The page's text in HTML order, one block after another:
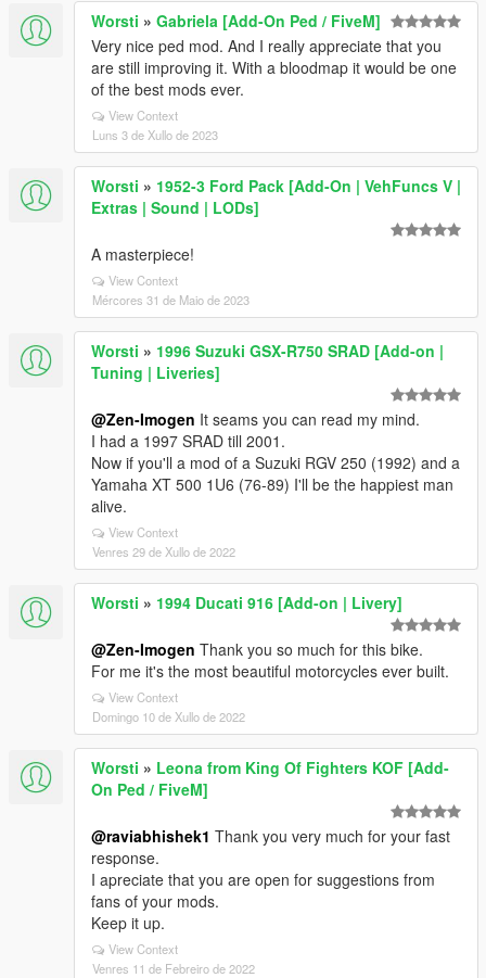
Worsti » Gabriela [Add-On Ped / FiveM]
Very nice ped mod. And I really appreciate that you
are still improving it. With a bloodmap it would be one
of the best mods ever.
View Context
Luns 3 de Xullo de 2023
Worsti » 1952-3 Ford Pack [Add-On | VehFuncs V |
Extras | Sound | LODs]
A masterpiece!
View Context
Mércores 31 de Maio de 2023
Worsti » 1996 Suzuki GSX-R750 SRAD [Add-on |
Tuning | Liveries]
@Zen-Imogen It seams you can read my mind.
I had a 1997 SRAD till 2001.
Now if you'll a mod of a Suzuki RGV 250 (1992) and a
Yamaha XT 500 1U6 (76-89) I'll be the happiest man
alive.
View Context
Venres 29 de Xullo de 2022
Worsti » 1994 Ducati 916 [Add-on | Livery]
@Zen-Imogen Thank you so much for this bike.
For me it's the most beautiful motorcycles ever built.
View Context
Domingo 10 de Xullo de 2022
Worsti » Leona from King Of Fighters KOF [Add-
On Ped / FiveM]
@raviabhishek1 Thank you very much for your fast
response.
I apreciate that you are open for suggestions from
fans of your mods.
Keep it up.
View Context
Venres 11 de Febreiro de 2022